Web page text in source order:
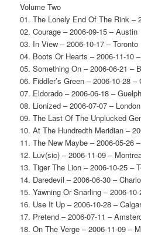
Volume Two
01. The Lonely End Of The Rink –
02. Courage – 2006-09-15 – Austin
03. In View – 2006-10-17 – Toronto
04. Boots Or Hearts – 2006-11-10
05. Something On – 2006-06-21 –
06. Fiddler’s Green – 2006-10-28 –
07. Eldorado – 2006-06-18 – Guelph
08. Lionized – 2006-07-07 – London
09. The Last Of The Unplucked
10. At The Hundredth Meridian –
11. The New Maybe – 2006-05-26
12. Luv(sic) – 2006-11-09 –
13. Tiger The Lion – 2006-10-25 –
14. Daredevil – 2006-06-30 –
15. Yawning Or Snarling – 2006-
16. Use It Up – 2006-10-28 –
17. Pretend – 2006-07-11 –
18. On The Verge – 2006-11-09 –